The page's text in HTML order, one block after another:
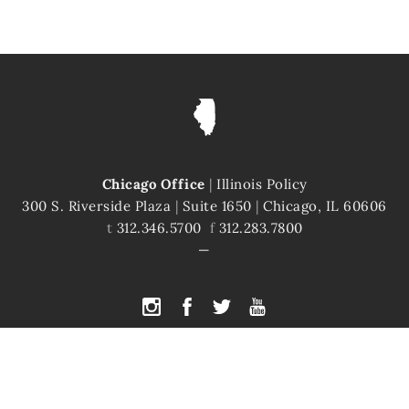
Chicago Office | Illinois Policy
300 S. Riverside Plaza | Suite 1650 | Chicago, IL 60606
t 312.346.5700 f312.283.7800